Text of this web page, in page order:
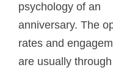
psychology of an
anniversary. The
rates and
are usually